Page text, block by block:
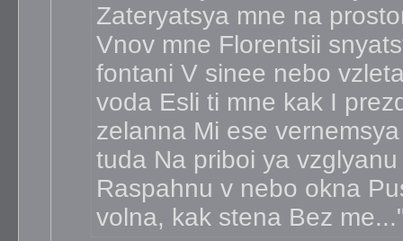
Zateryatsya mne na
Vnov mne Florentsii
fontani V sinee nebo
voda Esli ti mne kak I
zelanna Mi ese vernemsya
tuda Na priboi ya vzglyanu
Raspahnu v nebo okna
volna, kak stena Bez me...